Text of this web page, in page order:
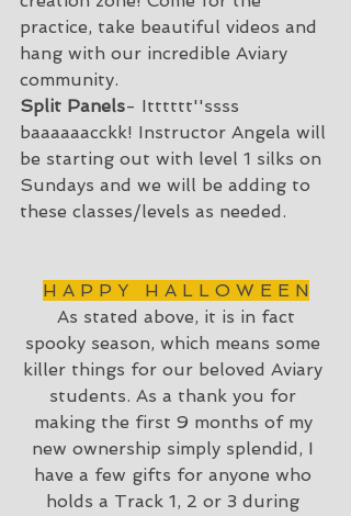
practice, take beautiful videos and
hang with our incredible Aviary
community.
Split Panels- Itttttt''ssss
baaaaaacckk! Instructor Angela will
be starting out with level 1 silks on
Sundays and we will be adding to
these classes/levels as needed.
H A P P Y   H A L L O W E E N
spooky season, which means some
killer things for our beloved Aviary
students. As a thank you for
making the first 9 months of my
new ownership simply splendid, I
have a few gifts for anyone who
holds a Track 1, 2 or 3 during